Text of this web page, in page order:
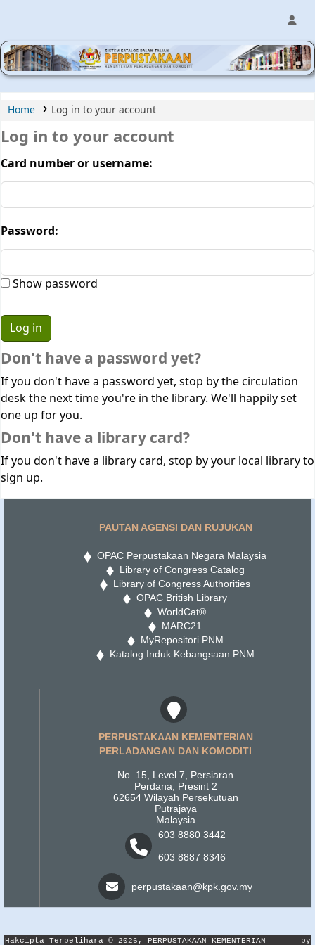
MPIC WEB OPAC
Home Log in to your account
Log in to your account
Card number or username:
Password:
Show password
Don't have a password yet?
If you don't have a password yet, stop by the circulation
desk the next time you're in the library. We'll happily set
one up for you.
Don't have a library card?
If you don't have a library card, stop by your local library to
sign up.
PAUTAN AGENSI DAN RUJUKAN
OPAC Perpustakaan Negara Malaysia
Library of Congress Catalog
Library of Congress Authorities
OPAC British Library
WorldCat®
MARC21
MyRepositori PNM
Katalog Induk Kebangsaan PNM
PERPUSTAKAAN KEMENTERIAN
PERLADANGAN DAN KOMODITI
No. 15, Level 7, Persiaran
Perdana, Presint 2
62654 Wilayah Persekutuan
Putrajaya
Malaysia
603 8880 3442
603 8887 8346
perpustakaan@kpk.gov.my
Hakcipta Terpelihara © 2026, PERPUSTAKAAN KEMENTERIAN by